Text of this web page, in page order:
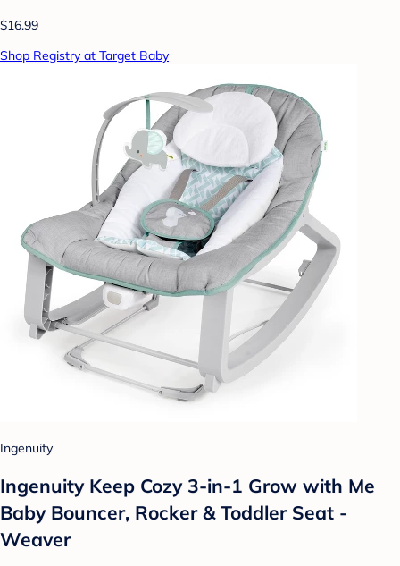
$16.99
Shop Registry at Target Baby
Ingenuity
Ingenuity Keep Cozy 3-in-1 Grow with Me
Baby Bouncer, Rocker & Toddler Seat -
Weaver